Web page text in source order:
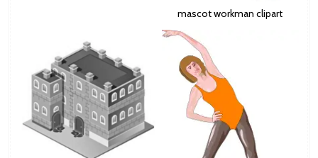
mascot workman clipart